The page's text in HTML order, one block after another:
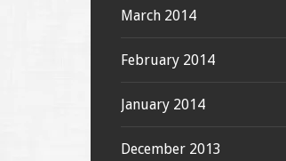
March 2014
February 2014
January 2014
December 2013